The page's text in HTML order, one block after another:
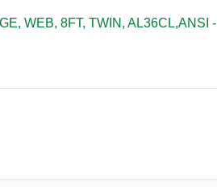
WEB, 8FT, TWIN, AL36CL,ANSI -